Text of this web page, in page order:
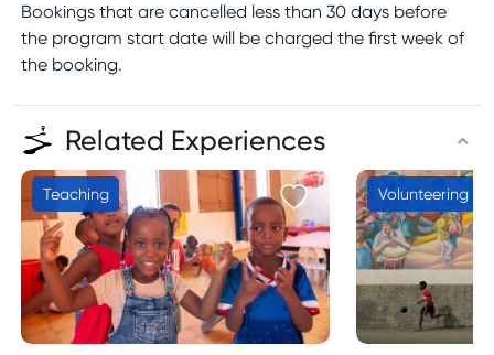
Bookings that are cancelled less than 30 days before
the program start date will be charged the first week of
the booking.
Related Experiences
Teaching Volunteering